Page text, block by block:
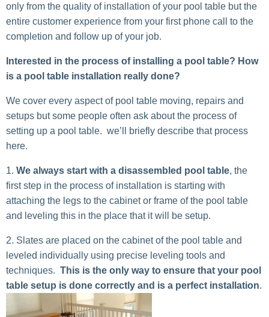
only from the quality of installation of your pool table but the
entire customer experience from your first phone call to the
completion and follow up of your job.
Interested in the process of installing a pool table? How
is a pool table installation really done?
We cover every aspect of pool table moving, repairs and
setups but some people often ask about the process of
setting up a pool table. we’ll briefly describe that process
here.
We always start with a disassembled pool table, the
first step in the process of installation is starting with
attaching the legs to the cabinet or frame of the pool table
and leveling this in the place that it will be setup.
Slates are placed on the cabinet of the pool table and
leveled individually using precise leveling tools and
techniques. This is the only way to ensure that your pool
table setup is done correctly and is a perfect installation.